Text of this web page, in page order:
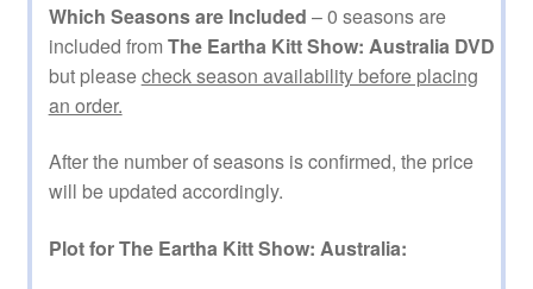
Which Seasons are Included – 0 seasons are
included from The Eartha Kitt Show: Australia DVD
but pleasecheck season availability before placing
an order.
After the number of seasons is confirmed, the price
will be updated accordingly.
Plot for The Eartha Kitt Show: Australia: